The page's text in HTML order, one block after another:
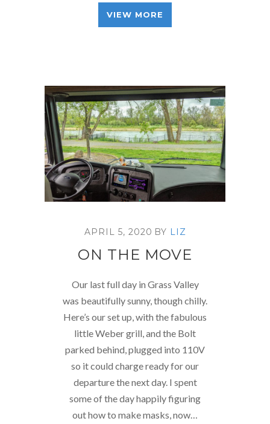
VIEW MORE
APRIL 5, 2020 BY LIZ
ON THE MOVE
Our last full day in Grass Valley
was beautifully sunny, though chilly.
Here’s our set up, with the fabulous
little Weber grill, and the Bolt
parked behind, plugged into 110V
so it could charge ready for our
departure the next day. I spent
some of the day happily figuring
out how to make masks, now…